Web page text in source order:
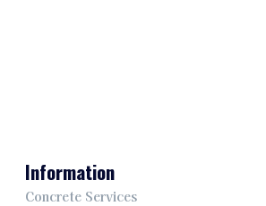
Information
Concrete Services